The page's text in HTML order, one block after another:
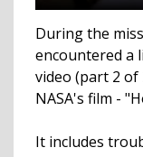
During the
encountered a
video (part 2
NASA's film -
It includes